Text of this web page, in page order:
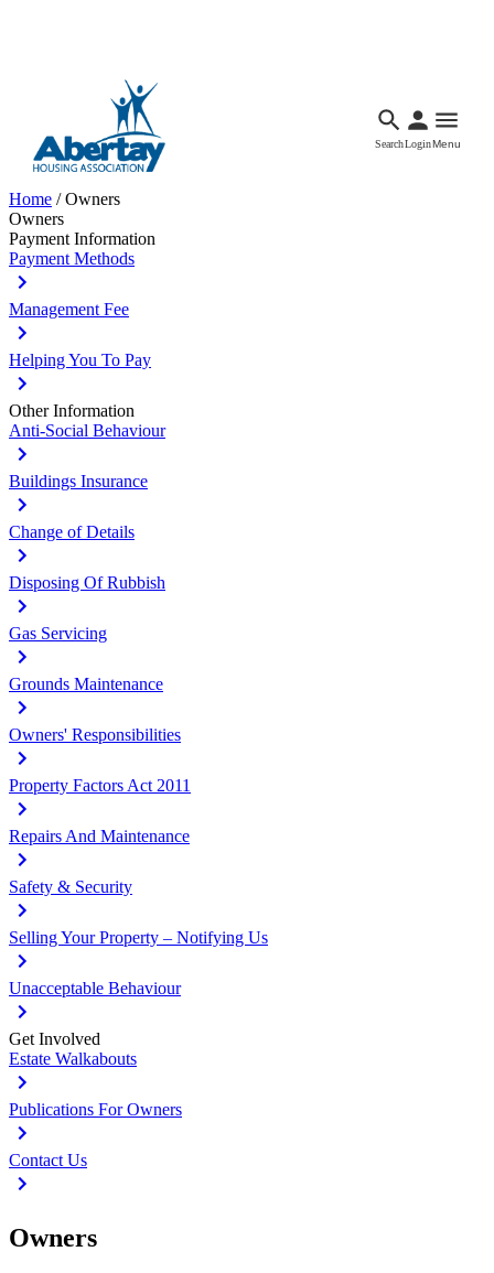
SearchLoginMenu
Home /Owners
Owners
Payment Information
Payment Methods
Management Fee
Helping You To Pay
Other Information
Anti-Social Behaviour
Buildings Insurance
Change of Details
Disposing Of Rubbish
Gas Servicing
Grounds Maintenance
Owners' Responsibilities
Property Factors Act 2011
Repairs And Maintenance
Safety & Security
Selling Your Property – Notifying Us
Unacceptable Behaviour
Get Involved
Estate Walkabouts
Publications For Owners
Contact Us
Owners